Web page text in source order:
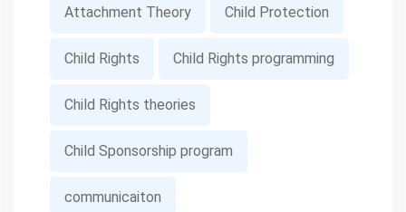
Attachment Theory Child Protection
Child Rights Child Rights programming
Child Rights theories
Child Sponsorship program
communicaiton